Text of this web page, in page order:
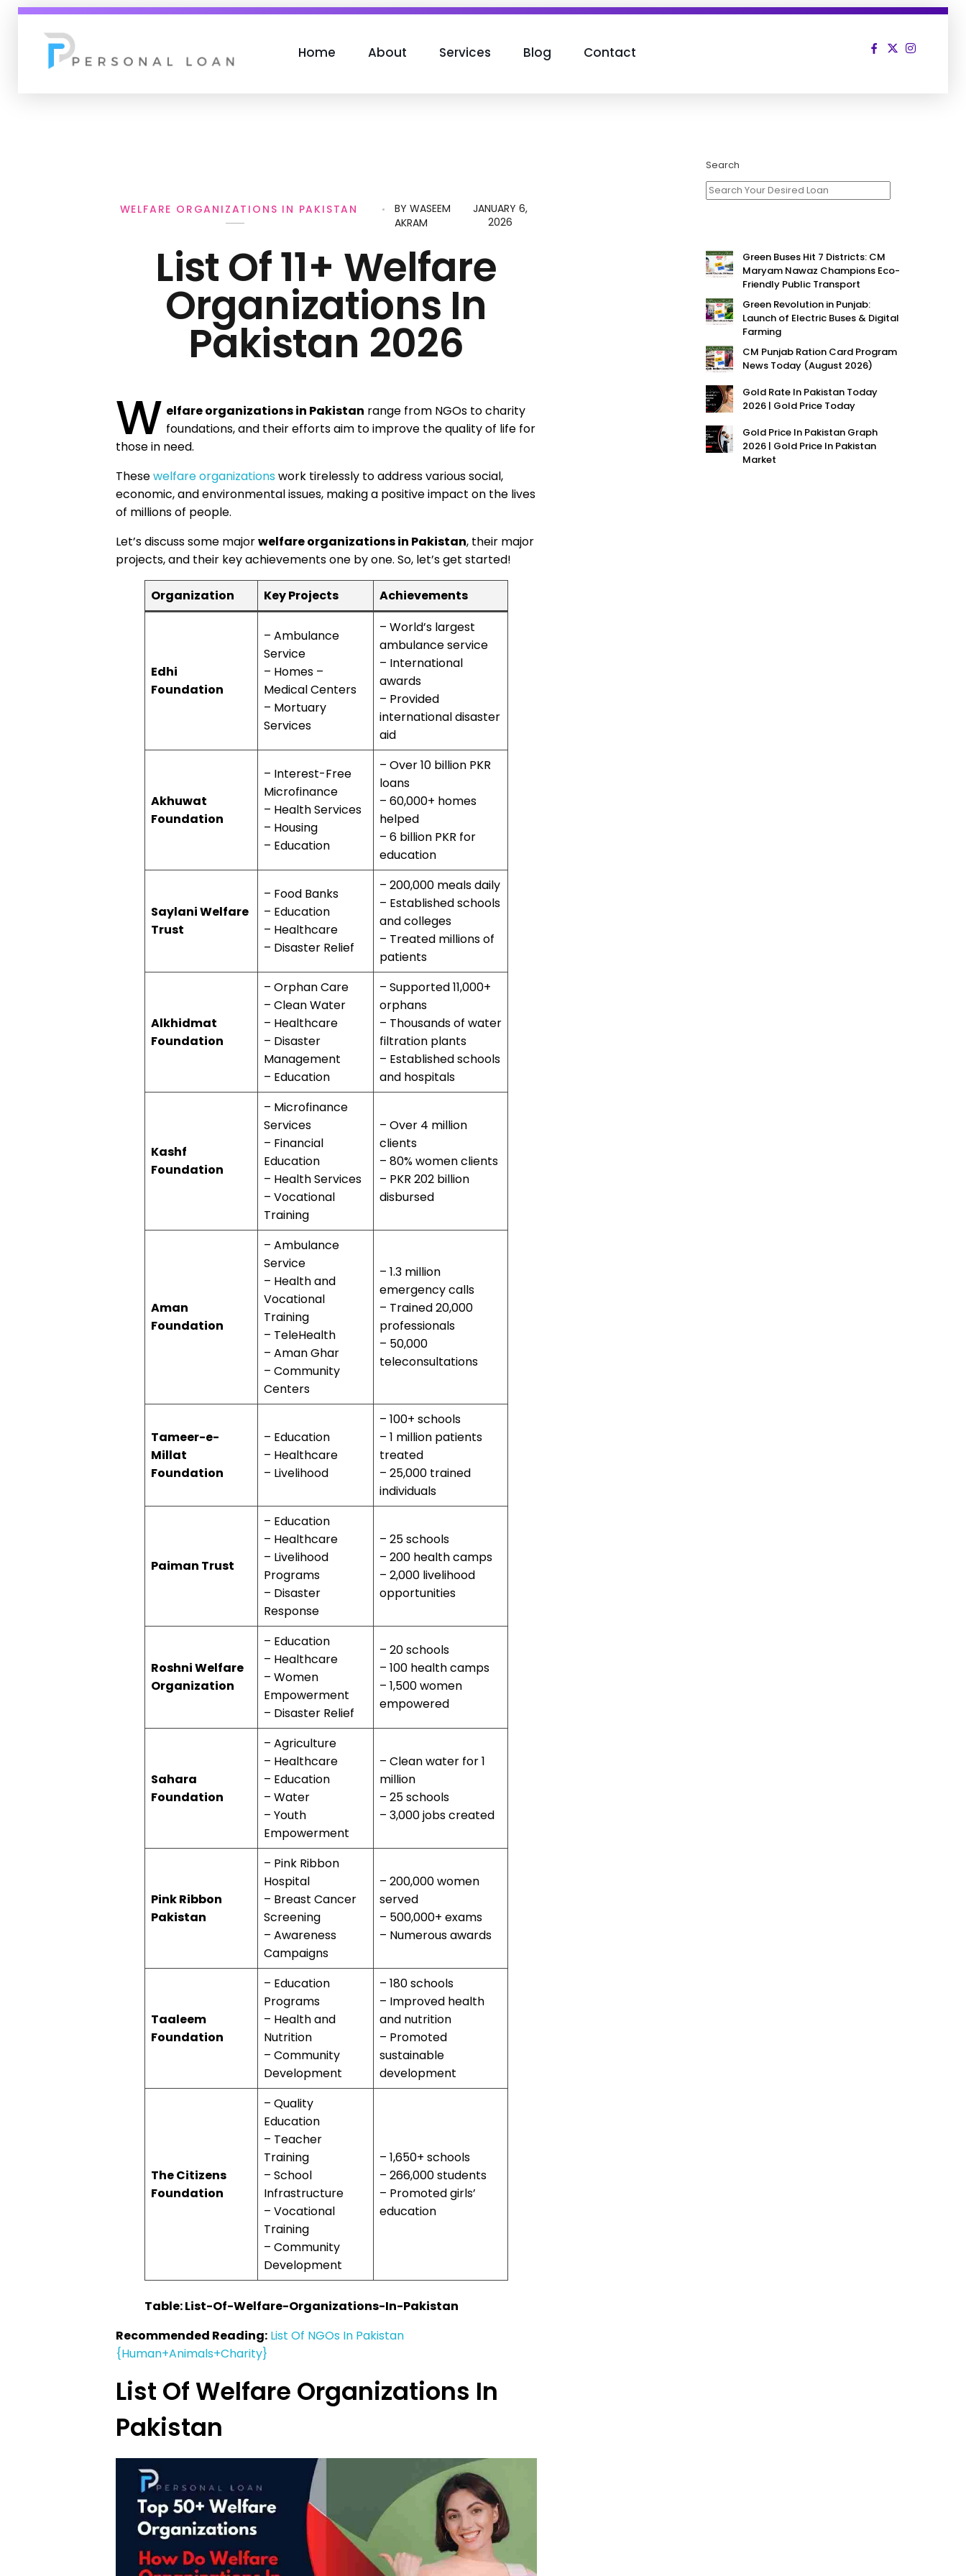
Home About Services Blog Contact
List Of 11+ Welfare
Organizations In
Pakistan 2026
JANUARY 6,
2026
BY WASEEM
AKRAM
WELFARE ORGANIZATIONS IN PAKISTAN
W elfare organizations in Pakistan range from NGOs to charity
foundations, and their efforts aim to improve the quality of life for
those in need.
Thesewelfare organizationswork tirelessly to address various social,
economic, and environmental issues, making a positive impact on the lives
of millions of people.
Let’s discuss some majorwelfare organizations in Pakistan, their major
projects, and their key achievements one by one. So, let’s get started!
Organization Key Projects Achievements
Edhi
Foundation
– Ambulance
Service
– Homes –
Medical Centers
– Mortuary
Services
– World’s largest
ambulance service
– International
awards
– Provided
international disaster
aid
Akhuwat
Foundation
– Interest-Free
Microfinance
– Health Services
– Housing
– Education
– Over 10 billion PKR
loans
– 60,000+ homes
helped
– 6 billion PKR for
education
Saylani Welfare
Trust
– Food Banks
– Education
– Healthcare
– Disaster Relief
– 200,000 meals daily
– Established schools
and colleges
– Treated millions of
patients
Alkhidmat
Foundation
– Orphan Care
– Clean Water
– Healthcare
– Disaster
Management
– Education
– Supported 11,000+
orphans
– Thousands of water
filtration plants
– Established schools
and hospitals
Kashf
Foundation
– Microfinance
Services
– Financial
Education
– Health Services
– Vocational
Training
– Over 4 million
clients
– 80% women clients
– PKR 202 billion
disbursed
Aman
Foundation
– Ambulance
Service
– Health and
Vocational
Training
– TeleHealth
– Aman Ghar
– Community
Centers
– 1.3 million
emergency calls
– Trained 20,000
professionals
– 50,000
teleconsultations
Tameer-e-
Millat
Foundation
– Education
– Healthcare
– Livelihood
– 100+ schools
– 1 million patients
treated
– 25,000 trained
individuals
Paiman Trust
– Education
– Healthcare
– Livelihood
Programs
– Disaster
Response
– 25 schools
– 200 health camps
– 2,000 livelihood
opportunities
Roshni Welfare
Organization
– Education
– Healthcare
– Women
Empowerment
– Disaster Relief
– 20 schools
– 100 health camps
– 1,500 women
empowered
Sahara
Foundation
– Agriculture
– Healthcare
– Education
– Water
– Youth
Empowerment
– Clean water for 1
million
– 25 schools
– 3,000 jobs created
Pink Ribbon
Pakistan
– Pink Ribbon
Hospital
– Breast Cancer
Screening
– Awareness
Campaigns
– 200,000 women
served
– 500,000+ exams
– Numerous awards
Taaleem
Foundation
– Education
Programs
– Health and
Nutrition
– Community
Development
– 180 schools
– Improved health
and nutrition
– Promoted
sustainable
development
The Citizens
Foundation
– Quality
Education
– Teacher
Training
– School
Infrastructure
– Vocational
Training
– Community
Development
– 1,650+ schools
– 266,000 students
– Promoted girls’
education
Table: List-Of-Welfare-Organizations-In-Pakistan
Recommended Reading: List Of NGOs In Pakistan
{Human+Animals+Charity}
List Of Welfare Organizations In
Pakistan
Search
Green Buses Hit 7 Districts: CM
Maryam Nawaz Champions Eco-
Friendly Public Transport
Green Revolution in Punjab:
Launch of Electric Buses & Digital
Farming
CM Punjab Ration Card Program
News Today (August 2026)
Gold Rate In Pakistan Today
2026 | Gold Price Today
Gold Price In Pakistan Graph
2026 | Gold Price In Pakistan
Market